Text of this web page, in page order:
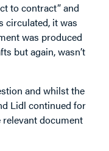
to contract” and
circulated, it was
was produced
but again, wasn’t
and whilst the
Lidl continued for
document